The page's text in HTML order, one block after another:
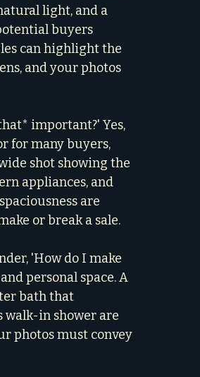
light, and a
buyers
can highlight the
and your photos
important?' Yes,
for many buyers,
shot showing the
appliances, and
are
or break a sale.
'How do I make
personal space. A
bath that
walk-in shower are
photos must convey